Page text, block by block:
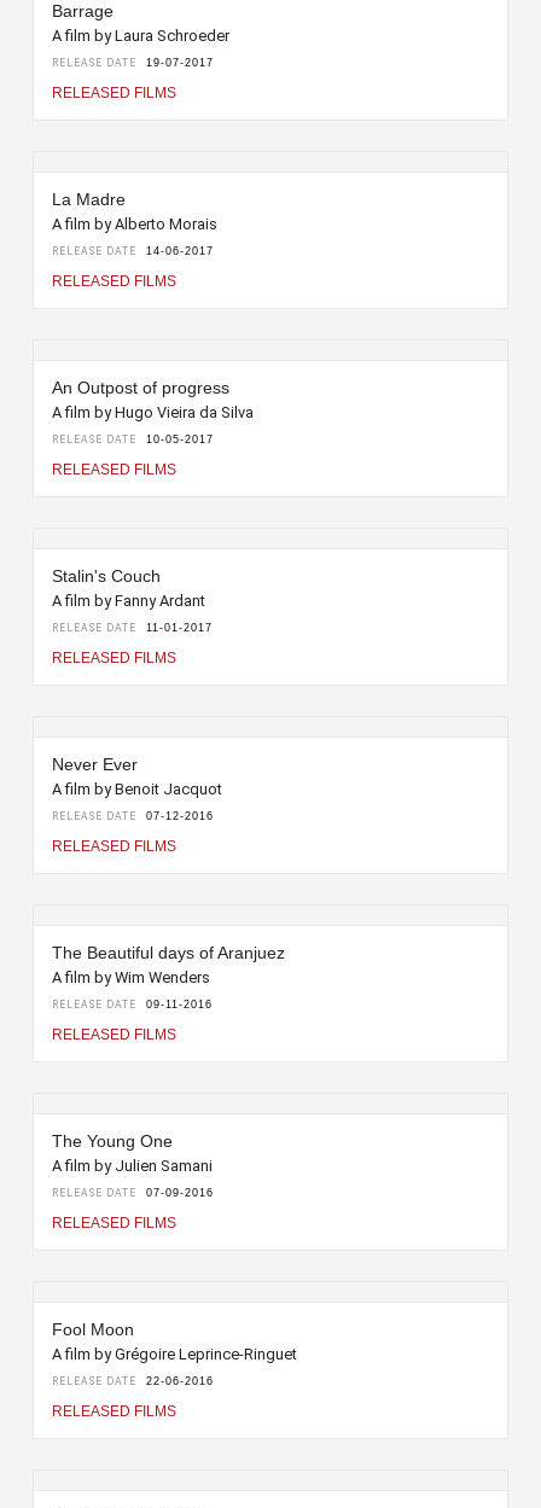
Barrage
A film by Laura Schroeder
RELEASE DATE 19-07-2017
RELEASED FILMS
La Madre
A film by Alberto Morais
RELEASE DATE 14-06-2017
RELEASED FILMS
An Outpost of progress
A film by Hugo Vieira da Silva
RELEASE DATE 10-05-2017
RELEASED FILMS
Stalin's Couch
A film by Fanny Ardant
RELEASE DATE 11-01-2017
RELEASED FILMS
Never Ever
A film by Benoit Jacquot
RELEASE DATE 07-12-2016
RELEASED FILMS
The Beautiful days of Aranjuez
A film by Wim Wenders
RELEASE DATE 09-11-2016
RELEASED FILMS
The Young One
A film by Julien Samani
RELEASE DATE 07-09-2016
RELEASED FILMS
Fool Moon
A film by Grégoire Leprince-Ringuet
RELEASE DATE 22-06-2016
RELEASED FILMS